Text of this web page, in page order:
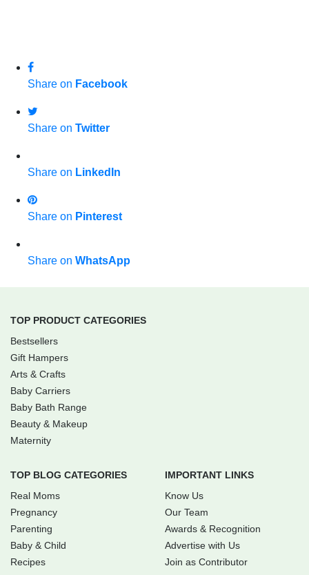
Share on Facebook
Share on Twitter
Share on LinkedIn
Share on Pinterest
Share on WhatsApp
TOP PRODUCT CATEGORIES
Bestsellers
Gift Hampers
Arts & Crafts
Baby Carriers
Baby Bath Range
Beauty & Makeup
Maternity
TOP BLOG CATEGORIES
Real Moms
Pregnancy
Parenting
Baby & Child
Recipes
IMPORTANT LINKS
Know Us
Our Team
Awards & Recognition
Advertise with Us
Join as Contributor